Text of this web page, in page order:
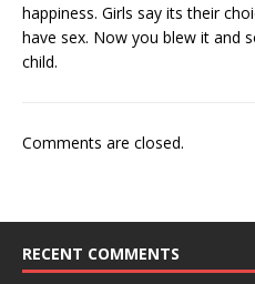
happiness. Girls say its their
have sex. Now you blew it and
child.
Comments are closed.
RECENT COMMENTS